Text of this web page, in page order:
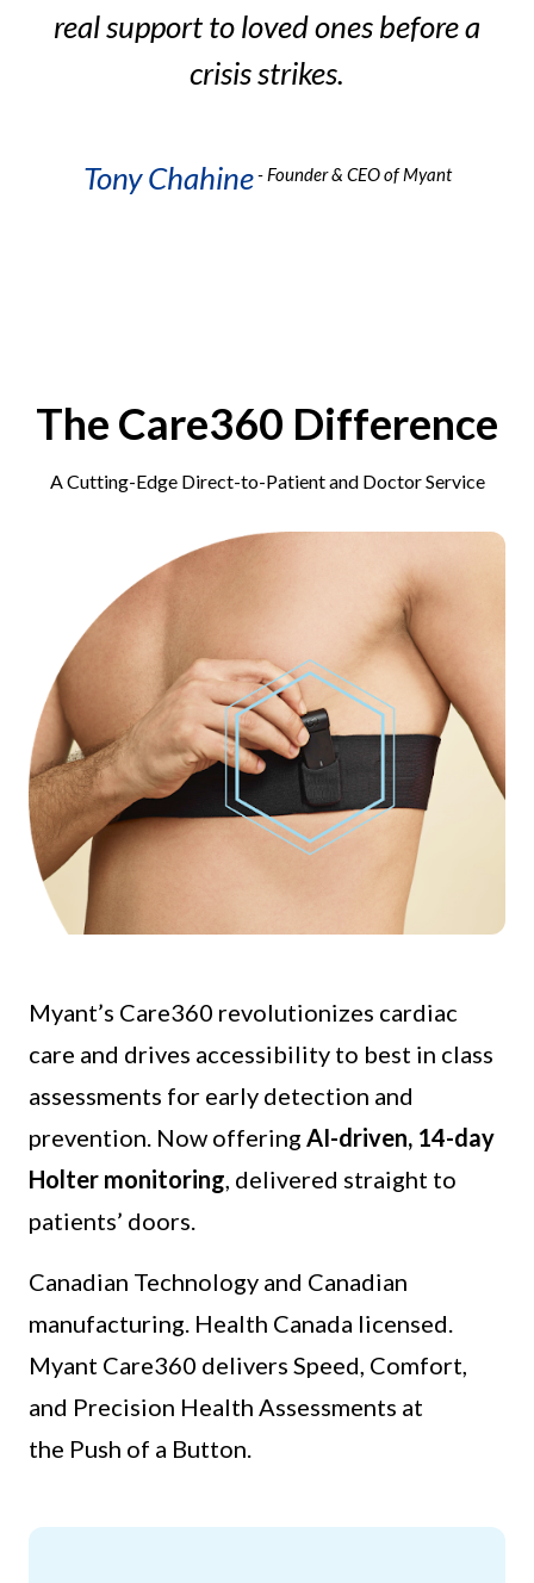
real support to loved ones before a
crisis strikes.
Tony Chahine- Founder & CEO of Myant
The Care360 Difference
A Cutting-Edge Direct-to-Patient and Doctor Service
Myant’s Care360 revolutionizes cardiac
care and drives accessibility to best in class
assessments for early detection and
prevention. Now offering AI-driven, 14-day
Holter monitoring, delivered straight to
patients’ doors.
Canadian Technology and Canadian
manufacturing. Health Canada licensed.
Myant Care360 delivers Speed, Comfort,
and Precision Health Assessments at
the Push of a Button.